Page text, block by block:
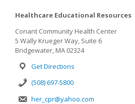
Healthcare Educational Resources
Conant Community Health Center
5 Wally Krueger Way, Suite 6
Bridgewater, MA 02324
Get Directions
(508) 697-5800
her_cpr@yahoo.com